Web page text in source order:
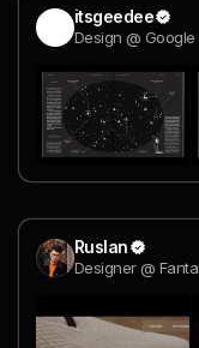
itsgeedee
Design @ Google
Ruslan
Designer @